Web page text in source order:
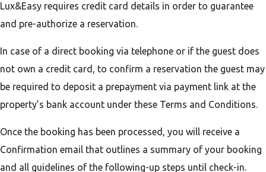
Lux&Easy requires credit card details in order to guarantee
and pre-authorize a reservation.
In case of a direct booking via telephone or if the guest does
not own a credit card, to confirm a reservation the guest may
be required to deposit a prepayment via payment link at the
property’s bank account under these Terms and Conditions.
Once the booking has been processed, you will receive a
Confirmation email that outlines a summary of your booking
and all guidelines of the following-up steps until check-in.